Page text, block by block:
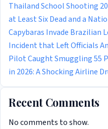
Thailand School Shooting
at Least Six Dead and a
Capybaras Invade Brazilian
Incident that Left Officials
Pilot Caught Smuggling 55
in 2026: A Shocking Airline
Recent Comments
No comments to show.